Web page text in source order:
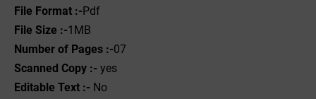
File Format :- Pdf
File Size :-1MB
Number of Pages :-07
Scanned Copy :- yes
Editable Text :- No